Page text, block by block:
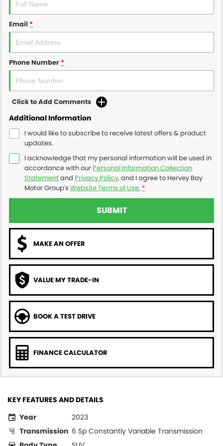
Email *
Phone Number *
Click to Add Comments
Additional Information
I would like to subscribe to receive latest offers & product
updates.
I acknowledge that my personal information will be used in
accordance with our Personal Information Collection
Statementand Privacy Policy, and I agree to Hervey Bay
Motor Group's Website Terms of Use. *
SUBMIT
MAKE AN OFFER
VALUE MY TRADE-IN
BOOK A TEST DRIVE
FINANCE CALCULATOR
KEY FEATURES AND DETAILS
Year
2023
Transmission 6 Sp Constantly Variable Transmission